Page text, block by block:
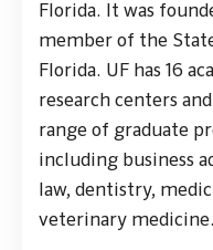
Florida. It was
member of the
Florida. UF has 16
research centers
range of graduate
including business
law, dentistry,
veterinary medicine.